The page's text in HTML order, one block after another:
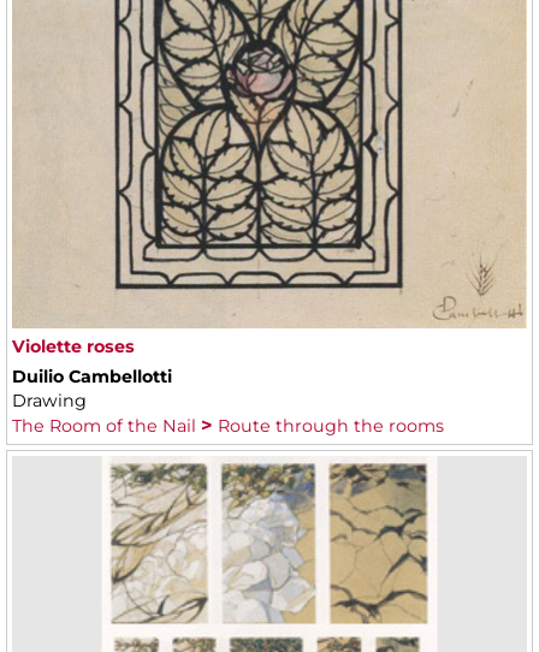
Violette roses
Duilio Cambellotti
Drawing
The Room of the Nail
Route through the rooms